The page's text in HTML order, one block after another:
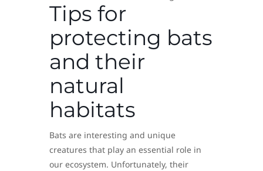
Tips for
protecting bats
and their
natural
habitats
Bats are interesting and unique
creatures that play an essential role in
our ecosystem. Unfortunately, their